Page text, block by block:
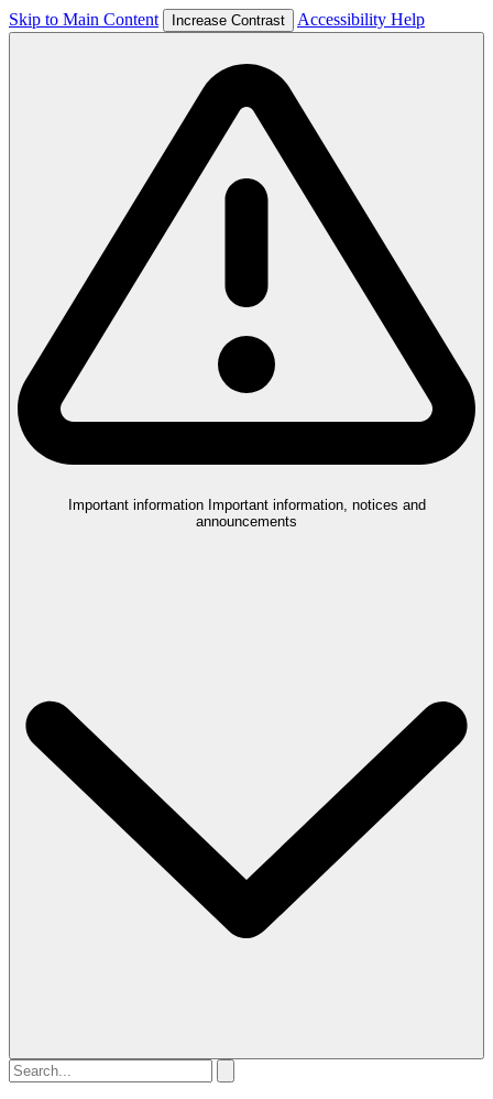
Skip to Main Content Increase Contrast Accessibility Help
Important information Important information, notices and
announcements